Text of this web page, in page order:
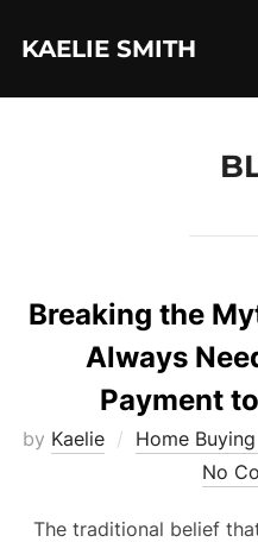
KAELIE SMITH
Breaking the
Always
Payment
by Kaelie Home
No
The traditional belief